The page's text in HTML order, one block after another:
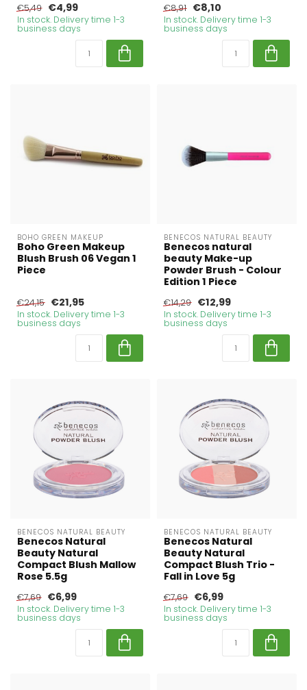
€5,49 €4,99
In stock. Delivery time 1-3
business days
€8,91 €8,10
In stock. Delivery time 1-3
business days
BOHO GREEN MAKEUP
Boho Green Makeup
Blush Brush 06 Vegan 1
Piece
€24,15 €21,95
In stock. Delivery time 1-3
business days
BENECOS NATURAL BEAUTY
Benecos natural
beauty Make-up
Powder Brush - Colour
Edition 1 Piece
€14,29 €12,99
In stock. Delivery time 1-3
business days
BENECOS NATURAL BEAUTY
Benecos Natural
Beauty Natural
Compact Blush Mallow
Rose 5.5g
€7,69 €6,99
In stock. Delivery time 1-3
business days
BENECOS NATURAL BEAUTY
Benecos Natural
Beauty Natural
Compact Blush Trio -
Fall in Love 5g
€7,69 €6,99
In stock. Delivery time 1-3
business days